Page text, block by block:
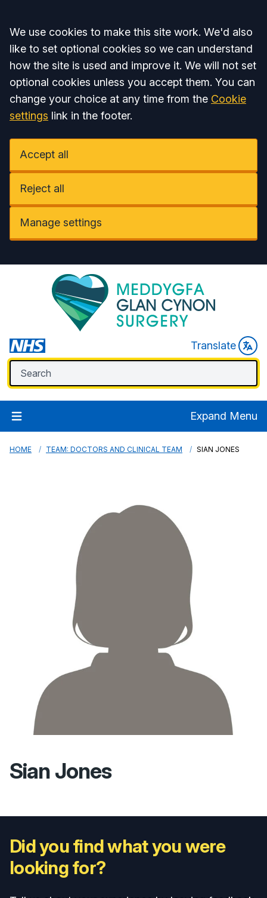
Accept all
We use cookies to make this site work. We'd also
like to set optional cookies so we can understand
how the site is used and improve it. We will not set
optional cookies unless you accept them. You can
change your choice at any time from the Cookie
settings link in the footer.
Accept all
Reject all
Manage settings
Translate
Expand Menu
HOME TEAM: DOCTORS AND CLINICAL TEAM SIAN JONES
Sian Jones
Did you find what you were
looking for?